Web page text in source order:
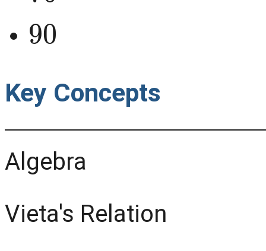
90
Key Concepts
Algebra
Vieta's Relation